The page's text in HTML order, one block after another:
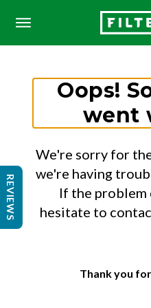
Oops!
went
We're sorry for
we're having
If the problem
hesitate to
Thank you
REVIEWS